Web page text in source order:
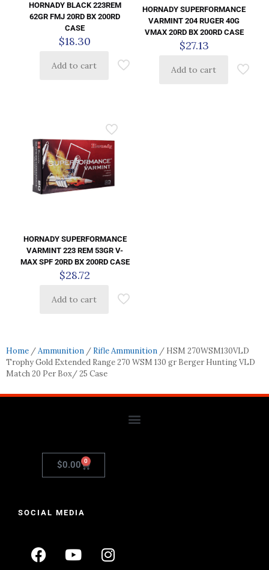
HORNADY BLACK 223REM
62GR FMJ 20RD BX 200RD
CASE
$18.30
Add to cart
HORNADY SUPERFORMANCE
VARMINT 204 RUGER 40G
VMAX 20RD BX 200RD CASE
$27.13
Add to cart
HORNADY SUPERFORMANCE
VARMINT 223 REM 53GR V-
MAX SPF 20RD BX 200RD CASE
$28.72
Add to cart
Home /Ammunition / Rifle Ammunition / HSM 270WSM130VLD
Trophy Gold Extended Range 270 WSM 130 gr Berger Hunting VLD
Match 20 Per Box/ 25 Case
$0.00 0
SOCIAL MEDIA